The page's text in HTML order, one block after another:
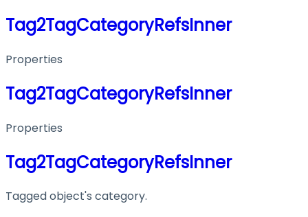
Tag2TagCategoryRefsInner
Properties
Tag2TagCategoryRefsInner
Properties
Tag2TagCategoryRefsInner
Tagged object's category.